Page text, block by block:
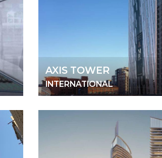
AXIS TOWER
INTERNATIONAL